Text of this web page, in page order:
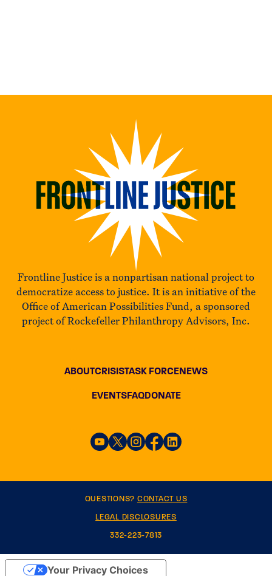
Frontline Justice is a nonpartisan national project to
democratize access to justice. It is an initiative of the
Office of American Possibilities Fund, a sponsored
project of Rockefeller Philanthropy Advisors, Inc.
ABOUTCRISISTASK FORCENEWS
EVENTSFAQDONATE
QUESTIONS? CONTACT US
LEGAL DISCLOSURES
332-223-7813
Your Privacy Choices